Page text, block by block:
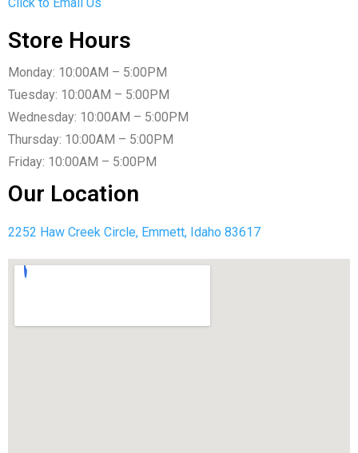
Store Hours
Monday: 10:00AM – 5:00PM
Tuesday: 10:00AM – 5:00PM
Wednesday: 10:00AM – 5:00PM
Thursday: 10:00AM – 5:00PM
Friday: 10:00AM – 5:00PM
Our Location
2252 Haw Creek Circle, Emmett, Idaho 83617